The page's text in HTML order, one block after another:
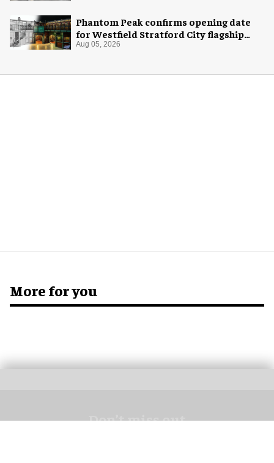
Phantom Peak confirms opening date
for Westfield Stratford City flagship
venue
Aug 05, 2026
More for you
Don’t miss out